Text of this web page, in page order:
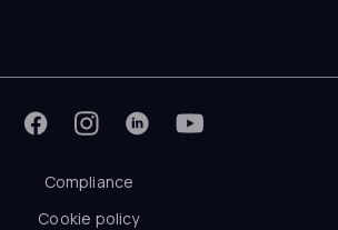
Cookie policy
Compliance